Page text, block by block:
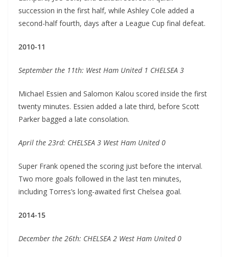
succession in the first half, while Ashley Cole added a
second-half fourth, days after a League Cup final defeat.
2010-11
September the 11th: West Ham United 1 CHELSEA 3
Michael Essien and Salomon Kalou scored inside the first
twenty minutes. Essien added a late third, before Scott
Parker bagged a late consolation.
April the 23rd: CHELSEA 3 West Ham United 0
Super Frank opened the scoring just before the interval.
Two more goals followed in the last ten minutes,
including Torres’s long-awaited first Chelsea goal.
2014-15
December the 26th: CHELSEA 2 West Ham United 0